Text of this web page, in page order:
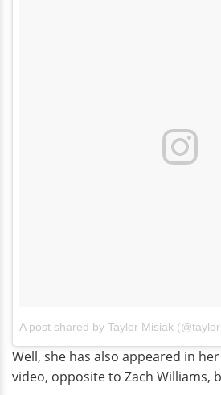
A post shared by Taylor Misiak
Well, she has also appeared in
video, opposite to Zach Williams,